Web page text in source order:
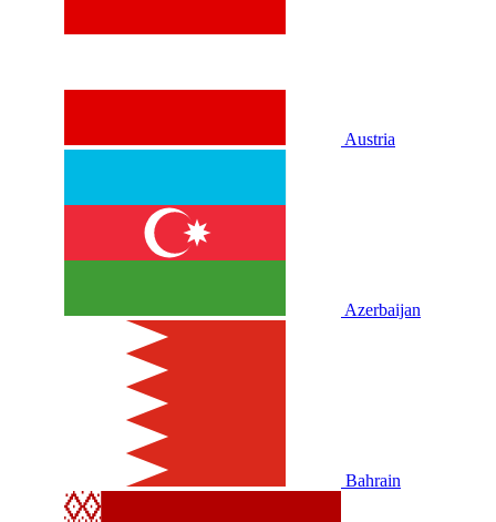
Austria
Azerbaijan
Bahrain